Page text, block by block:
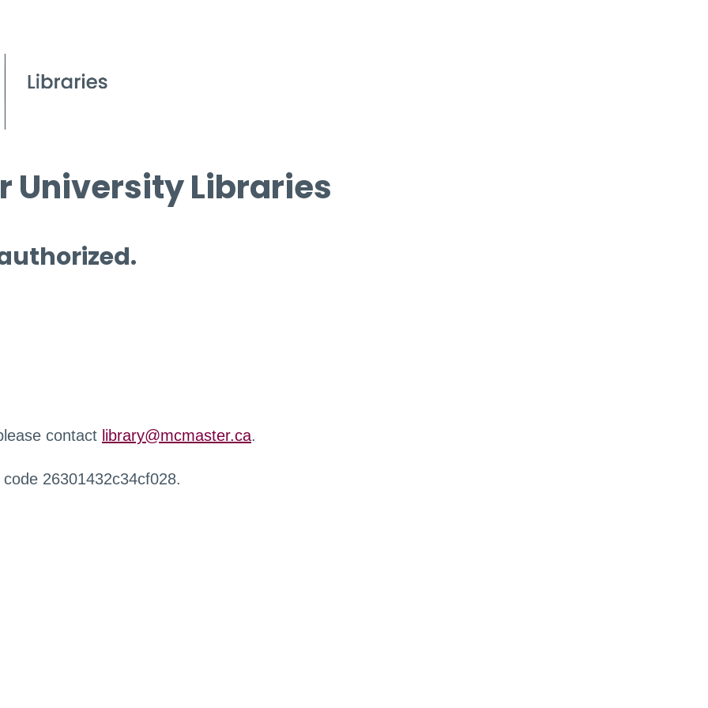
University Libraries
contact library@mcmaster.ca.
26301432c34cf028.